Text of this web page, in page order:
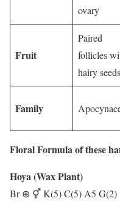
ovary
Fruit
Paired
follicles
hairy seeds
Family
Floral Formula of these
Hoya (Wax Plant)
Br ⊕ ⚥ K(5) C(5) A5 G(2)